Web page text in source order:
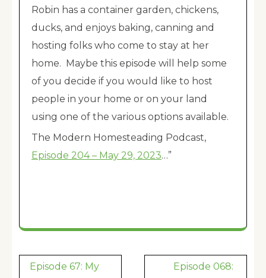
Robin has a container garden, chickens,
ducks, and enjoys baking, canning and
hosting folks who come to stay at her
home. Maybe this episode will help some
of you decide if you would like to host
people in your home or on your land
using one of the various options available.
The Modern Homesteading Podcast,
Episode 204 – May 29, 2023…”
Post
Episode 67: My Episode 068: